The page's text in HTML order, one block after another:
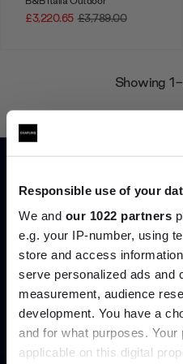
Responsible use of your
We and our 1022 partners
e.g. your IP-number, using
store and access
serve personalized ads and
measurement, audience
development. You have a
and for what purposes.
applicable on this digital
£3,220.65 £3,789.00
Showing
Home Collections
Can’t
Browse our full
Join
Up to 15% off
It pays to be an Insider.